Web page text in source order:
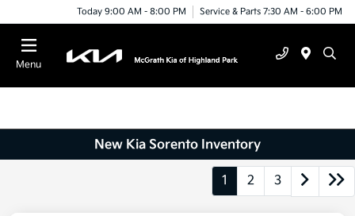
Today 9:00 AM - 8:00 PM Service & Parts 7:30 AM - 6:00 PM
Menu
New Kia Sorento Inventory
1 2 3